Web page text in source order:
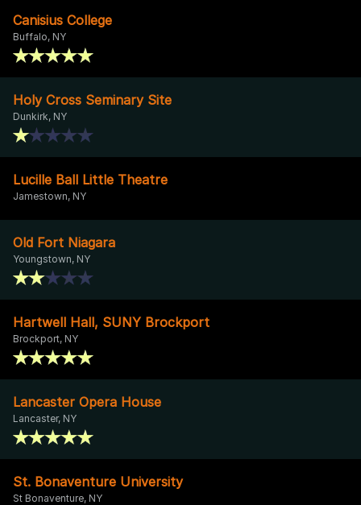
Canisius College
Buffalo, NY
Holy Cross Seminary Site
Dunkirk, NY
Lucille Ball Little Theatre
Jamestown, NY
Old Fort Niagara
Youngstown, NY
Hartwell Hall, SUNY Brockport
Brockport, NY
Lancaster Opera House
Lancaster, NY
St. Bonaventure University
St Bonaventure, NY